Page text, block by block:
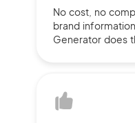
No cost, no
brand information,
Generator does